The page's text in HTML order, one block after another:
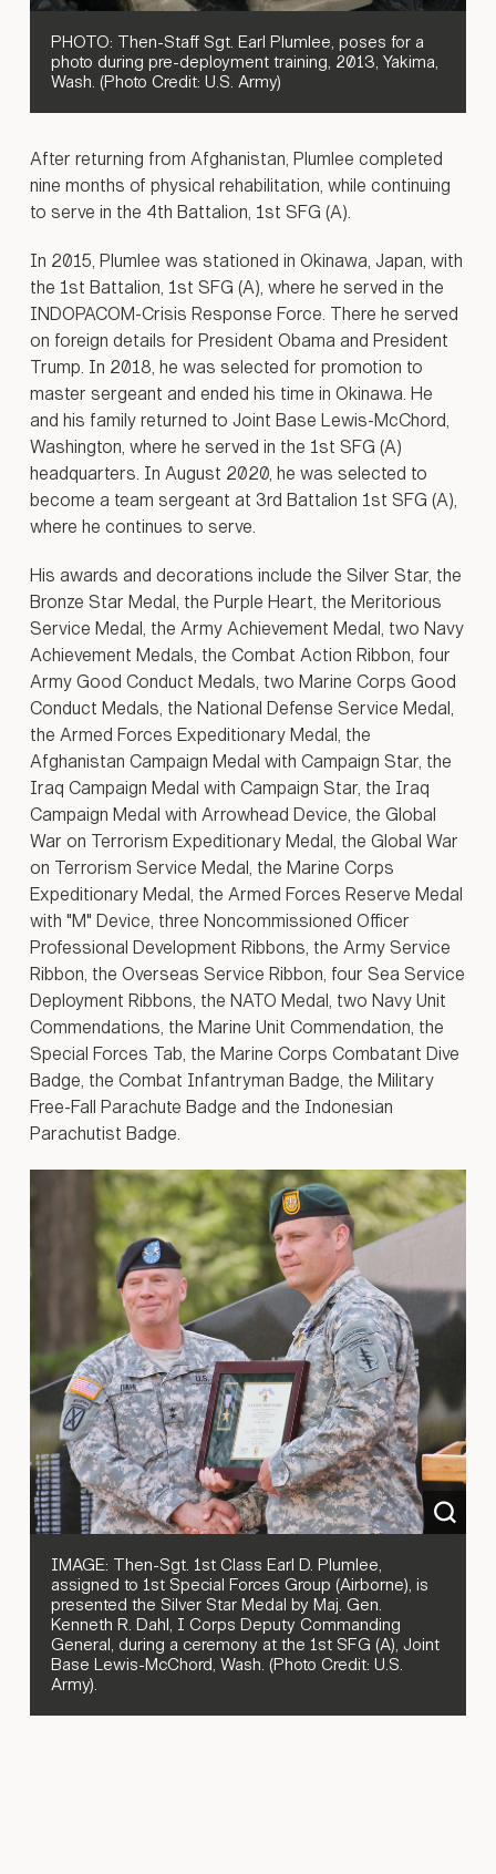
PHOTO: Then-Staff Sgt. Earl Plumlee, poses for a
photo during pre-deployment training, 2013, Yakima,
Wash. (Photo Credit: U.S. Army)
After returning from Afghanistan, Plumlee completed
nine months of physical rehabilitation, while continuing
to serve in the 4th Battalion, 1st SFG (A).
In 2015, Plumlee was stationed in Okinawa, Japan, with
the 1st Battalion, 1st SFG (A), where he served in the
INDOPACOM-Crisis Response Force. There he served
on foreign details for President Obama and President
Trump. In 2018, he was selected for promotion to
master sergeant and ended his time in Okinawa. He
and his family returned to Joint Base Lewis-McChord,
Washington, where he served in the 1st SFG (A)
headquarters. In August 2020, he was selected to
become a team sergeant at 3rd Battalion 1st SFG (A),
where he continues to serve.
His awards and decorations include the Silver Star, the
Bronze Star Medal, the Purple Heart, the Meritorious
Service Medal, the Army Achievement Medal, two Navy
Achievement Medals, the Combat Action Ribbon, four
Army Good Conduct Medals, two Marine Corps Good
Conduct Medals, the National Defense Service Medal,
the Armed Forces Expeditionary Medal, the
Afghanistan Campaign Medal with Campaign Star, the
Iraq Campaign Medal with Campaign Star, the Iraq
Campaign Medal with Arrowhead Device, the Global
War on Terrorism Expeditionary Medal, the Global War
on Terrorism Service Medal, the Marine Corps
Expeditionary Medal, the Armed Forces Reserve Medal
with "M" Device, three Noncommissioned Officer
Professional Development Ribbons, the Army Service
Ribbon, the Overseas Service Ribbon, four Sea Service
Deployment Ribbons, the NATO Medal, two Navy Unit
Commendations, the Marine Unit Commendation, the
Special Forces Tab, the Marine Corps Combatant Dive
Badge, the Combat Infantryman Badge, the Military
Free-Fall Parachute Badge and the Indonesian
Parachutist Badge.
IMAGE: Then-Sgt. 1st Class Earl D. Plumlee,
assigned to 1st Special Forces Group (Airborne), is
presented the Silver Star Medal by Maj. Gen.
Kenneth R. Dahl, I Corps Deputy Commanding
General, during a ceremony at the 1st SFG (A), Joint
Base Lewis-McChord, Wash. (Photo Credit: U.S.
Army).